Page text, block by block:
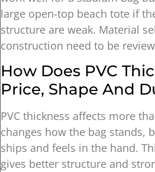
large open-top beach tote if
structure are weak. Material
construction need to be
How Does PVC
Price, Shape And
PVC thickness affects more
changes how the bag stands,
ships and feels in the hand.
gives better structure and